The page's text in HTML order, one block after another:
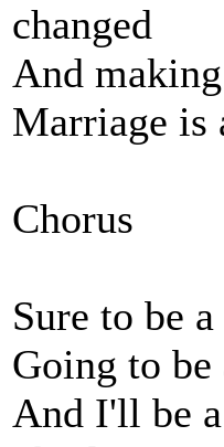
changed
And
Marriage is
Chorus
Sure to be
Going to
And I'll be